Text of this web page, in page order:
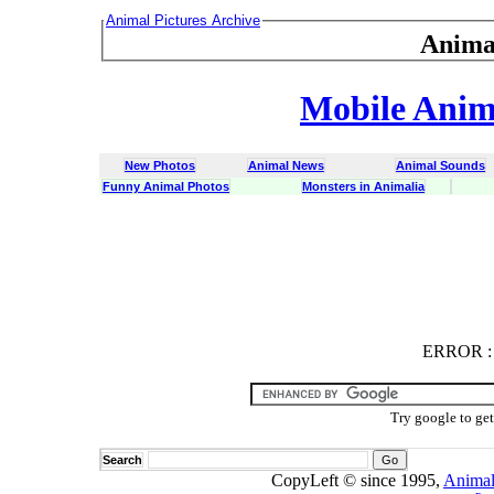
Animal Pictures Archive
Mobile
New Photos Animal News
Animal Sounds
Funny Animal Photos
Monsters in Animalia
ERROR :
Try google to
Search
CopyLeft © since 1995,